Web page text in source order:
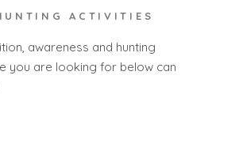
ACTIVITIES
awareness and hunting
you are looking for below can